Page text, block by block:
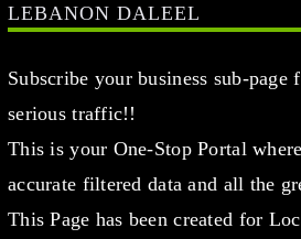
LEBANON DALEEL
Subscribe your business sub-page
serious traffic!!
This is your One-Stop Portal
accurate filtered data and all the
This Page has been created for